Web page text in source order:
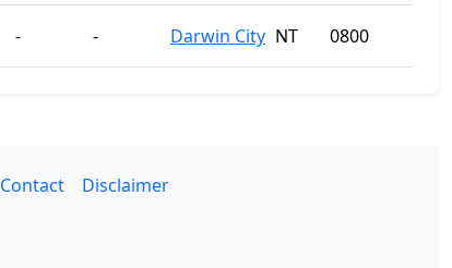
- - Darwin City NT 0800
Contact
Disclaimer